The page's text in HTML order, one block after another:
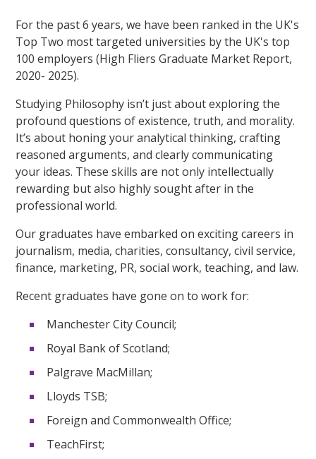
For the past 6 years, we have been ranked in the UK's
Top Two most targeted universities by the UK's top
100 employers (High Fliers Graduate Market Report,
2020- 2025).
Studying Philosophy isn’t just about exploring the
profound questions of existence, truth, and morality.
It’s about honing your analytical thinking, crafting
reasoned arguments, and clearly communicating
your ideas. These skills are not only intellectually
rewarding but also highly sought after in the
professional world.
Our graduates have embarked on exciting careers in
journalism, media, charities, consultancy, civil service,
finance, marketing, PR, social work, teaching, and law.
Recent graduates have gone on to work for:
Manchester City Council;
Royal Bank of Scotland;
Palgrave MacMillan;
Lloyds TSB;
Foreign and Commonwealth Office;
TeachFirst;